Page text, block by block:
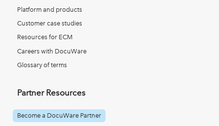
Platform and products
Customer case studies
Resources for ECM
Careers with DocuWare
Glossary of terms
Partner Resources
Become a DocuWare Partner